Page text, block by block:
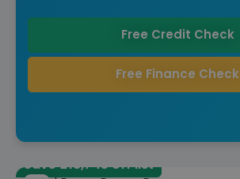
Free Credit Check
Free Finance Check
Save £13,745 off list